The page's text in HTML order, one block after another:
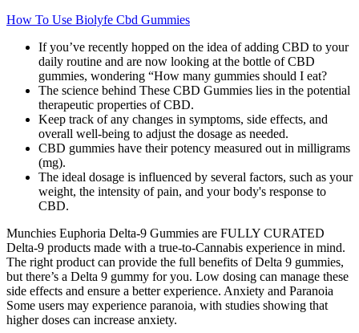
How To Use Biolyfe Cbd Gummies
If you’ve recently hopped on the idea of adding CBD to your
daily routine and are now looking at the bottle of CBD
gummies, wondering “How many gummies should I eat?
The science behind These CBD Gummies lies in the potential
therapeutic properties of CBD.
Keep track of any changes in symptoms, side effects, and
overall well-being to adjust the dosage as needed.
CBD gummies have their potency measured out in milligrams
(mg).
The ideal dosage is influenced by several factors, such as your
weight, the intensity of pain, and your body's response to
CBD.
Munchies Euphoria Delta-9 Gummies are FULLY CURATED
Delta-9 products made with a true-to-Cannabis experience in mind.
The right product can provide the full benefits of Delta 9 gummies,
but there’s a Delta 9 gummy for you. Low dosing can manage these
side effects and ensure a better experience. Anxiety and Paranoia
Some users may experience paranoia, with studies showing that
higher doses can increase anxiety.